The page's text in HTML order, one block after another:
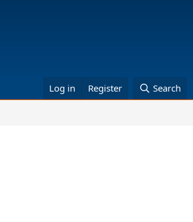
Log in Register Search